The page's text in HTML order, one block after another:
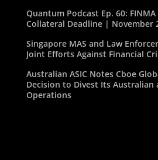
Quantum Podcast Ep. 60: FINMA
Collateral Deadline | November
Singapore MAS and Law
Joint Efforts Against Financial
Australian ASIC Notes Cboe
Decision to Divest Its Australian
Operations